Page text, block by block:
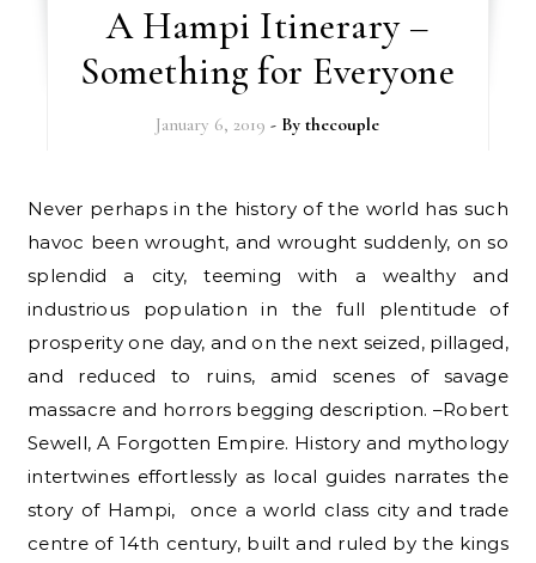
A Hampi Itinerary –
Something for Everyone
January 6, 2019 - Bythecouple
Never perhaps in the history of the world has such
havoc been wrought, and wrought suddenly, on so
splendid a city, teeming with a wealthy and
industrious population in the full plentitude of
prosperity one day, and on the next seized, pillaged,
and reduced to ruins, amid scenes of savage
massacre and horrors begging description. –Robert
Sewell, A Forgotten Empire. History and mythology
intertwines effortlessly as local guides narrates the
story of Hampi, once a world class city and trade
centre of 14th century, built and ruled by the kings